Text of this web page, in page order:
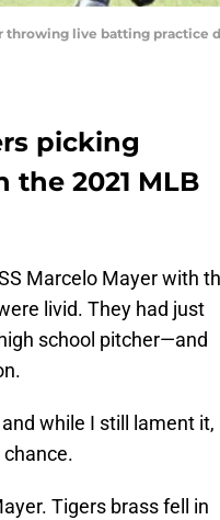
live batting practice
picking
the 2021 MLB
Marcelo Mayer with
livid. They had just
school pitcher—and
while I still lament it,
Tigers brass fell in